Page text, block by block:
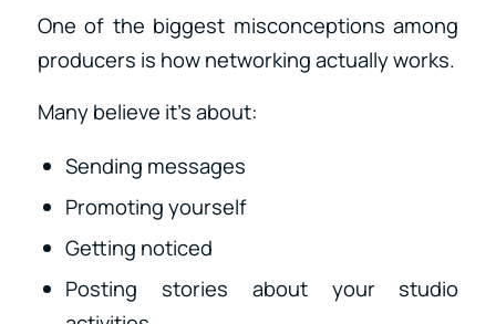
One of the biggest misconceptions among
producers is how networking actually works.
Many believe it’s about:
Sending messages
Promoting yourself
Getting noticed
Posting stories about your studio